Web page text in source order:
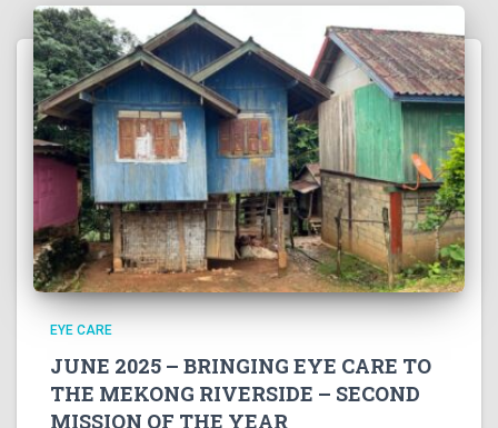
EYE CARE
JUNE 2025 – BRINGING EYE CARE TO
THE MEKONG RIVERSIDE – SECOND
MISSION OF THE YEAR